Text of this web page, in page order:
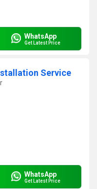
WhatsApp
Get Latest Price
Service
WhatsApp
Get Latest Price